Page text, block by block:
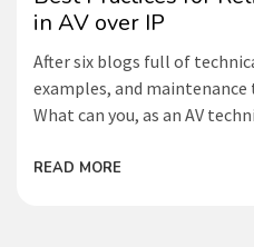
in AV over IP
After six blogs full of
examples, and
What can you, as an AV
your fiber-optic modules
READ MORE